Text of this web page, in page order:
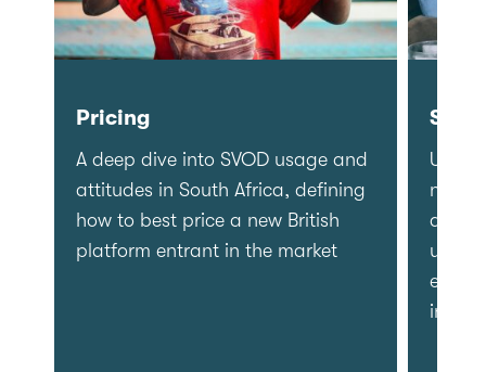
Semiotics
Delivering clarity on patient
preferences, public awareness
and sentiment towards the
language of cancer.
A
how